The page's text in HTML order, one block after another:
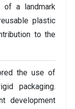
of a landmark
plastic
to the
the use of
packaging.
development